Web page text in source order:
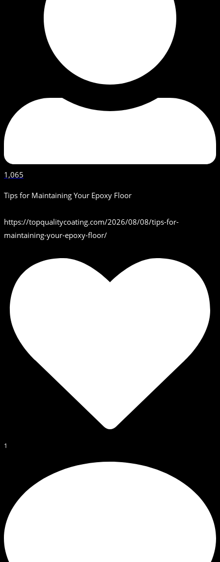
1,065
Tips for Maintaining Your Epoxy Floor
https://topqualitycoating.com/2026/08/08/tips-for-
maintaining-your-epoxy-floor/
1